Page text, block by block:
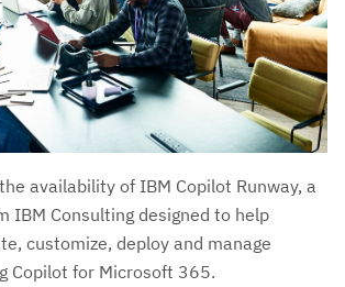
availability of IBM Copilot Runway, a
IBM Consulting designed to help
customize, deploy and manage
Copilot for Microsoft 365.